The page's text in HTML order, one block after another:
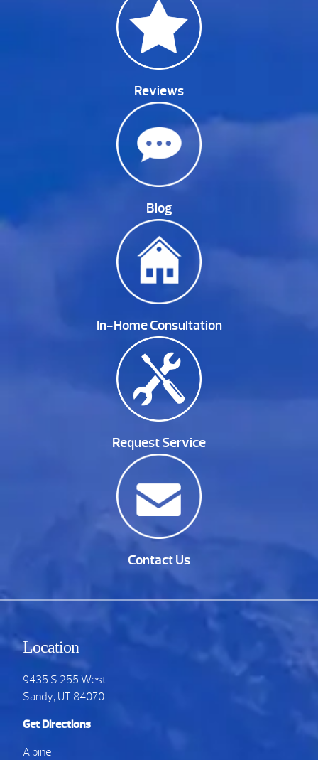
Reviews
Blog
In-Home Consultation
Request Service
Contact Us
Location
9435 S.255 West
Sandy, UT 84070
Get Directions
Alpine